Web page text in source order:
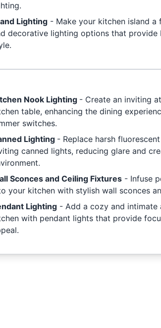
Lighting - Make your kitchen island
decorative lighting options that provide
Nook Lighting - Create an inviting
table, enhancing the dining
switches.
Lighting - Replace harsh
canned lights, reducing glare and
Sconces and Ceiling Fixtures - Infuse
your kitchen with stylish wall sconces
Lighting - Add a cozy and intimate
with pendant lights that provide